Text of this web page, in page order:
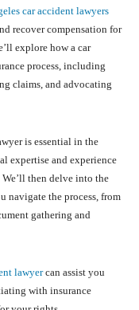
car accident lawyers
recover compensation for
explore how a car
process, including
claims, and advocating
is essential in the
expertise and experience
then delve into the
navigate the process, from
gathering and
lawyercan assist you
with insurance